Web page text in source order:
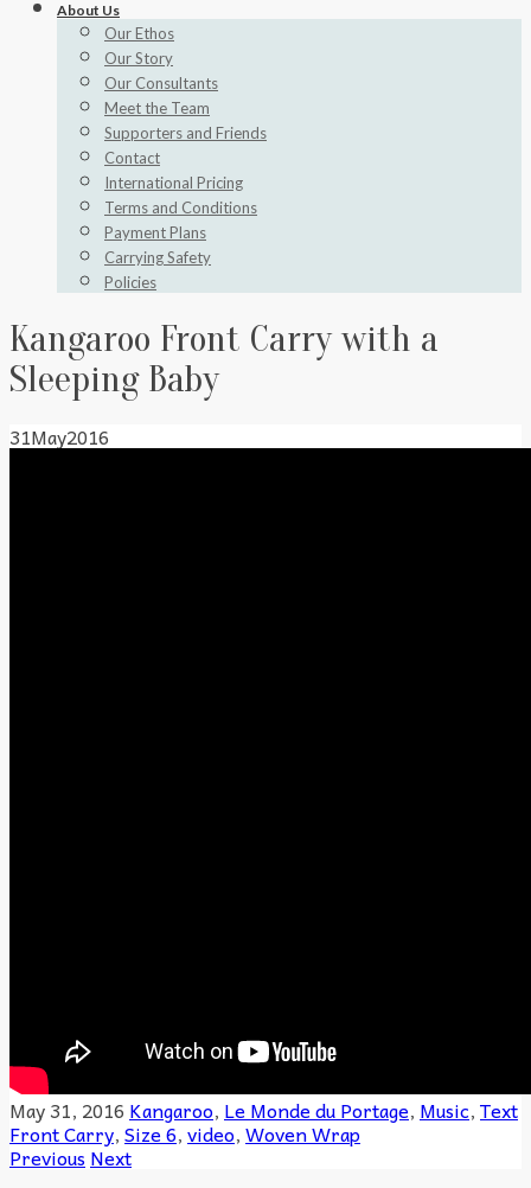
About Us
Our Ethos
Our Story
Our Consultants
Meet the Team
Supporters and Friends
Contact
International Pricing
Terms and Conditions
Payment Plans
Carrying Safety
Policies
Kangaroo Front Carry with a
Sleeping Baby
31May2016
May 31, 2016 Kangaroo, Le Monde du Portage, Music,Text
Front Carry,Size 6,video,Woven Wrap
Previous Next